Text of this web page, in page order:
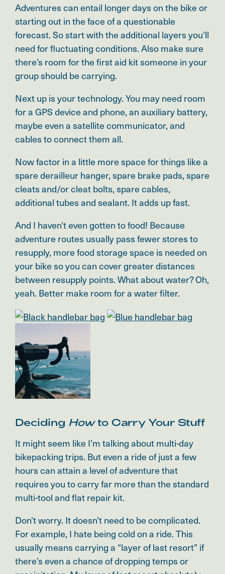
Adventures can entail longer days on the bike or
starting out in the face of a questionable
forecast. So start with the additional layers you’ll
need for fluctuating conditions. Also make sure
there’s room for the first aid kit someone in your
group should be carrying.
Next up is your technology. You may need room
for a GPS device and phone, an auxiliary battery,
maybe even a satellite communicator, and
cables to connect them all.
Now factor in a little more space for things like a
spare derailleur hanger, spare brake pads, spare
cleats and/or cleat bolts, spare cables,
additional tubes and sealant. It adds up fast.
And I haven’t even gotten to food! Because
adventure routes usually pass fewer stores to
resupply, more food storage space is needed on
your bike so you can cover greater distances
between resupply points. What about water? Oh,
yeah. Better make room for a water filter.
Deciding Howto Carry Your Stuff
It might seem like I’m talking about multi-day
bikepacking trips. But even a ride of just a few
hours can attain a level of adventure that
requires you to carry far more than the standard
multi-tool and flat repair kit.
Don’t worry. It doesn’t need to be complicated.
For example, I hate being cold on a ride. This
usually means carrying a “layer of last resort” if
there’s even a chance of dropping temps or